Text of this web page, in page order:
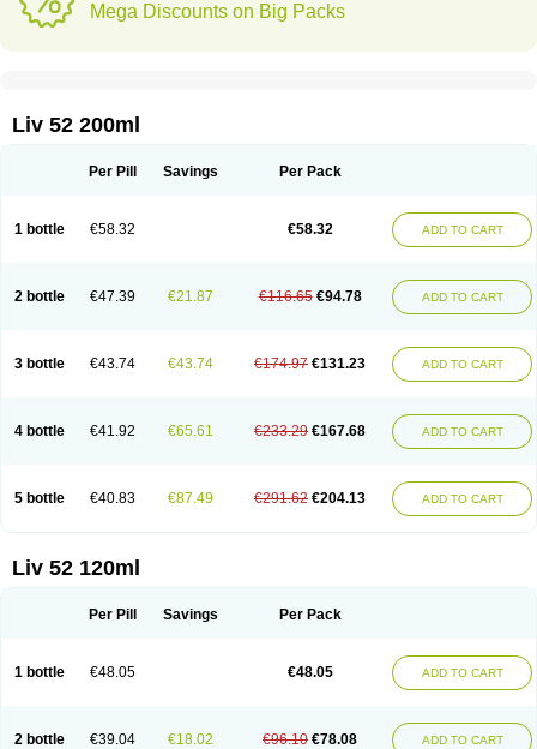
Mega Discounts on Big Packs
Liv 52 200ml
Per Pill Savings Per Pack
1 bottle €58.32 €58.32 ADD TO CART
2 bottle €47.39 €21.87 €116.65 €94.78 ADD TO CART
3 bottle €43.74 €43.74 €174.97 €131.23 ADD TO CART
4 bottle €41.92 €65.61 €233.29 €167.68 ADD TO CART
5 bottle €40.83 €87.49 €291.62 €204.13 ADD TO CART
Liv 52 120ml
Per Pill Savings Per Pack
1 bottle €48.05 €48.05 ADD TO CART
2 bottle €39.04 €18.02 €96.10 €78.08 ADD TO CART